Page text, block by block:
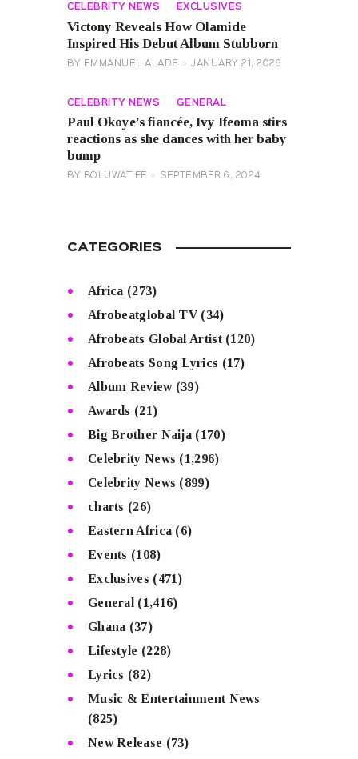
CELEBRITY NEWS EXCLUSIVES
Victony Reveals How Olamide
Inspired His Debut Album Stubborn
BY EMMANUEL ALADE JANUARY 21, 2026
CELEBRITY NEWS GENERAL
Paul Okoye’s fiancée, Ivy Ifeoma stirs
reactions as she dances with her baby
bump
BY BOLUWATIFE SEPTEMBER 6, 2024
CATEGORIES
Africa (273)
Afrobeatglobal TV(34)
Afrobeats Global Artist(120)
Afrobeats Song Lyrics (17)
Album Review(39)
Awards (21)
Big Brother Naija (170)
Celebrity News (1,296)
Celebrity News (899)
charts (26)
Eastern Africa (6)
Events (108)
Exclusives (471)
General (1,416)
Ghana (37)
Lifestyle (228)
Lyrics (82)
Music & Entertainment News
(825)
New Release (73)